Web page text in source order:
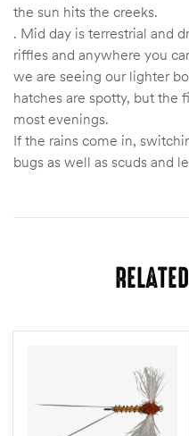
the sun hits the creeks.
. Mid day is terrestrial and
riffles and anywhere you
we are seeing our lighter
hatches are spotty, but the
most evenings.
If the rains come in,
bugs as well as scuds and